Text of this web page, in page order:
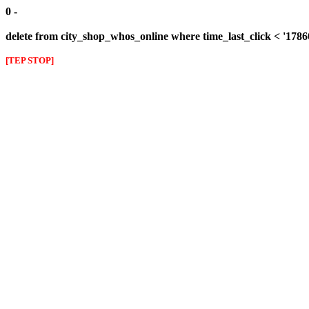
0 -
delete from city_shop_whos_online where time_last_click <
[TEP STOP]